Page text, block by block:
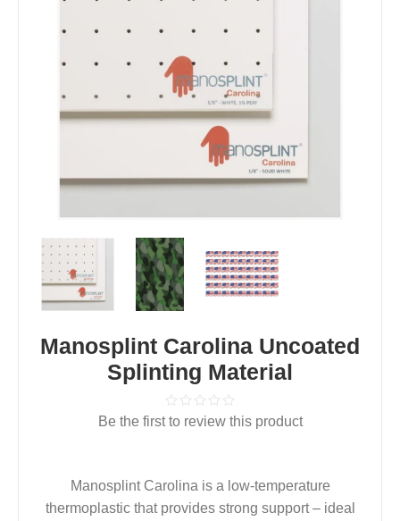
Manosplint Carolina Uncoated
Splinting Material
Be the first to review this product
Manosplint Carolina is a low-temperature
thermoplastic that provides strong support – ideal